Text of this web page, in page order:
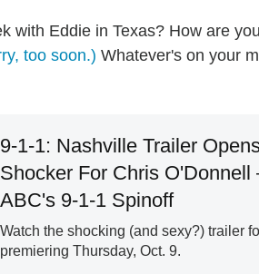
with Eddie in Texas? How are
too soon.) Whatever's on your
9-1-1: Nashville Trailer
Shocker For Chris
ABC's 9-1-1 Spinoff
Watch the shocking (and sexy?) trailer
premiering Thursday, Oct. 9.